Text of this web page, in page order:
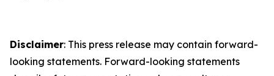
Disclaimer: This press release may contain forward-
looking statements. Forward-looking statements